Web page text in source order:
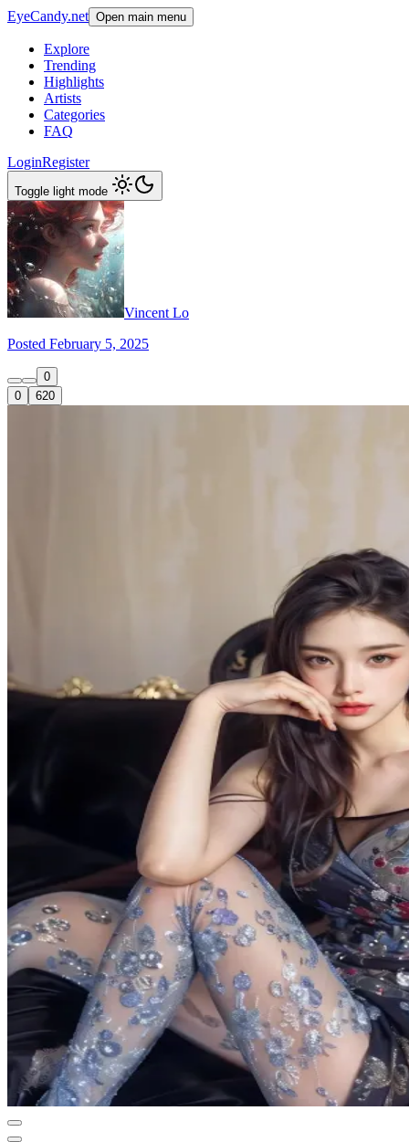
EyeCandy.net Open main menu
Explore
Trending
Highlights
Artists
Categories
FAQ
LoginRegister
Toggle light mode
Vincent Lo
Posted February 5, 2025
0
0
620